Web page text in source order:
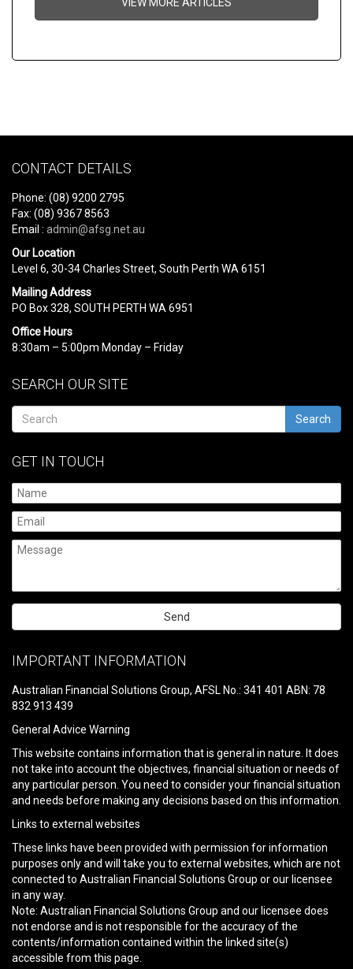
CONTACT DETAILS
Phone: (08) 9200 2795
Fax: (08) 9367 8563
Email : admin@afsg.net.au
Our Location
Level 6, 30-34 Charles Street, South Perth WA 6151
Mailing Address
PO Box 328, SOUTH PERTH WA 6951
Office Hours
8:30am – 5:00pm Monday – Friday
SEARCH OUR SITE
Search
GET IN TOUCH
leave
field
empty.
IMPORTANT INFORMATION
Australian Financial Solutions Group, AFSL No.: 341 401 ABN: 78
832 913 439
General Advice Warning
This website contains information that is general in nature. It does
not take into account the objectives, financial situation or needs of
any particular person. You need to consider your financial situation
and needs before making any decisions based on this information.
Links to external websites
These links have been provided with permission for information
purposes only and will take you to external websites, which are not
connected to Australian Financial Solutions Group or our licensee
in any way.
Note: Australian Financial Solutions Group and our licensee does
not endorse and is not responsible for the accuracy of the
contents/information contained within the linked site(s)
accessible from this page.